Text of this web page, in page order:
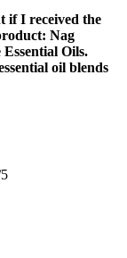
if I received the
Nag
Oils.
oil blends